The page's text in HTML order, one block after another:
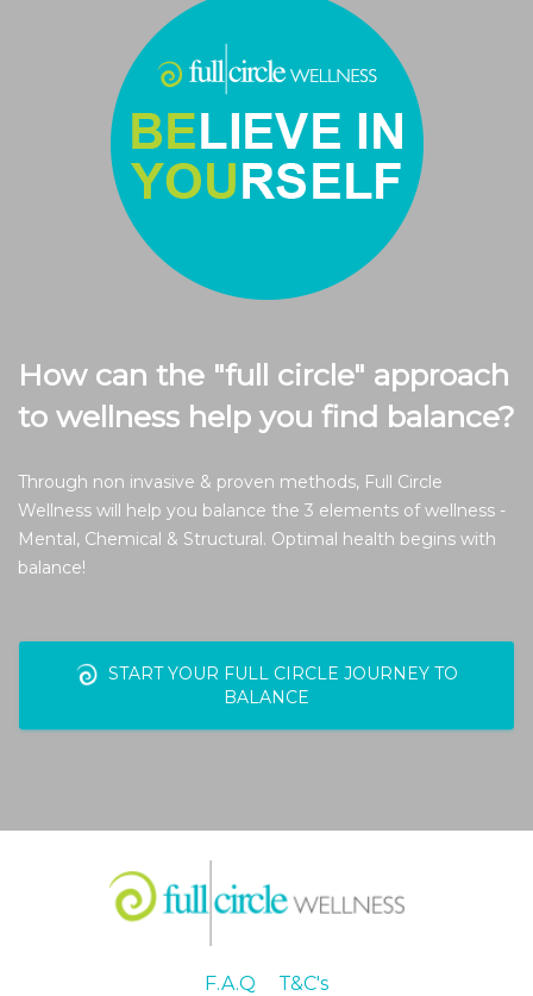
How can the "full circle" approach
to wellness help you find balance?
Through non invasive & proven methods, Full Circle
Wellness will help you balance the 3 elements of wellness -
Mental, Chemical & Structural. Optimal health begins with
balance!
START YOUR FULL CIRCLE JOURNEY TO
BALANCE
F.A.Q T&C's